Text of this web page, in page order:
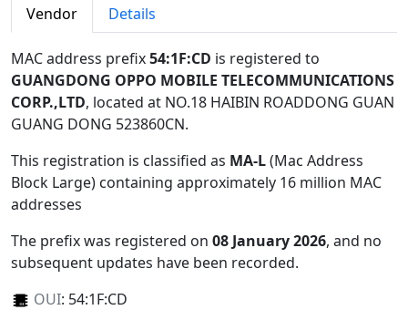
Vendor Details
MAC address prefix54:1F:CD is registered to
GUANGDONG OPPO MOBILE TELECOMMUNICATIONS
CORP.,LTD, located at NO.18 HAIBIN ROADDONG GUAN
GUANG DONG 523860CN.
This registration is classified as MA-L(Mac Address
Block Large) containing approximately 16 million MAC
addresses
The prefix was registered on 08 January 2026, and no
subsequent updates have been recorded.
OUI: 54:1F:CD